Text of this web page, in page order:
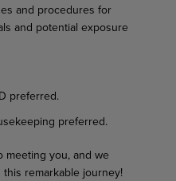
and procedures for
and potential exposure
preferred.
preferred.
meeting you, and we
remarkable journey!